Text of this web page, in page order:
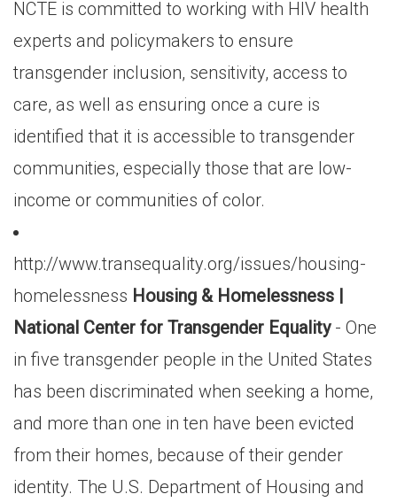
NCTE is committed to working with HIV health
experts and policymakers to ensure
transgender inclusion, sensitivity, access to
care, as well as ensuring once a cure is
identified that it is accessible to transgender
communities, especially those that are low-
income or communities of color.
http://www.transequality.org/issues/housing-
homelessness Housing & Homelessness |
National Center for Transgender Equality- One
in five transgender people in the United States
has been discriminated when seeking a home,
and more than one in ten have been evicted
from their homes, because of their gender
identity. The U.S. Department of Housing and